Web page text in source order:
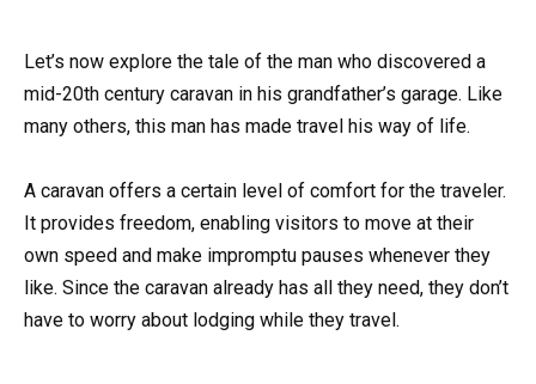
Let’s now explore the tale of the man who discovered a
mid-20th century caravan in his grandfather’s garage. Like
many others, this man has made travel his way of life.
A caravan offers a certain level of comfort for the traveler.
It provides freedom, enabling visitors to move at their
own speed and make impromptu pauses whenever they
like. Since the caravan already has all they need, they don’t
have to worry about lodging while they travel.